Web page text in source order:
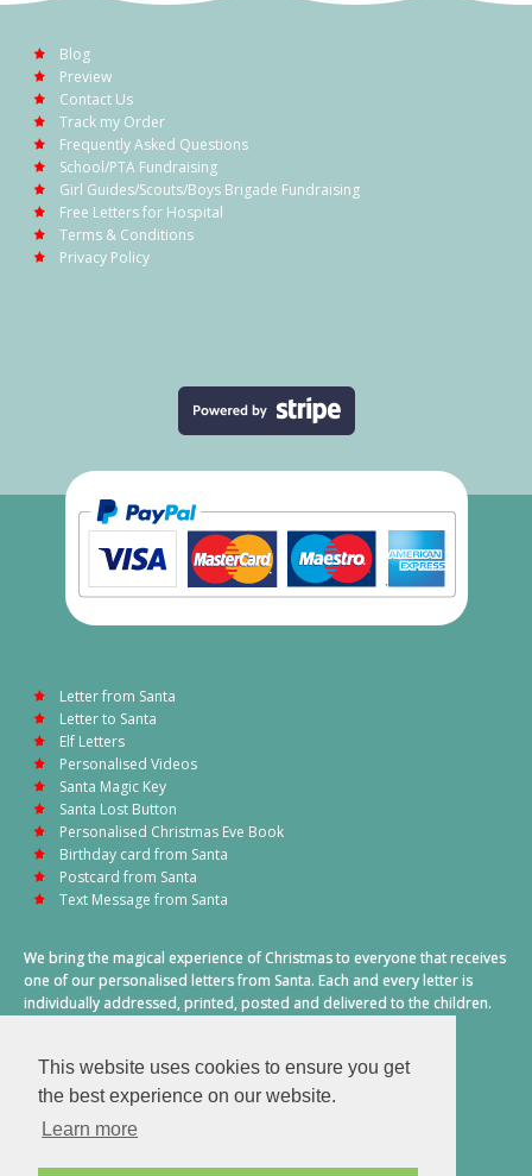
This website uses cookies to ensure you get
the best experience on our website.
Learn more
Blog
Preview
Contact Us
Track my Order
Frequently Asked Questions
School/PTA Fundraising
Girl Guides/Scouts/Boys Brigade Fundraising
Free Letters for Hospital
Terms & Conditions
Privacy Policy
Letter from Santa
Letter to Santa
Elf Letters
Personalised Videos
Santa Magic Key
Santa Lost Button
Personalised Christmas Eve Book
Birthday card from Santa
Postcard from Santa
Text Message from Santa
We bring the magical experience of Christmas to everyone that receives
one of our personalised letters from Santa. Each and every letter is
individually addressed, printed, posted and delivered to the children.
A truly special time of year.